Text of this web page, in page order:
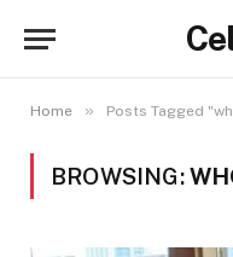
Home » Posts Tagged
BROWSING: